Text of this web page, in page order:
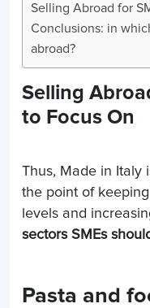
Selling Abroad for
Conclusions: in
abroad?
Selling
to Focus On
Thus, Made in Italy
the point of
levels and
sectors SMEs
Pasta and